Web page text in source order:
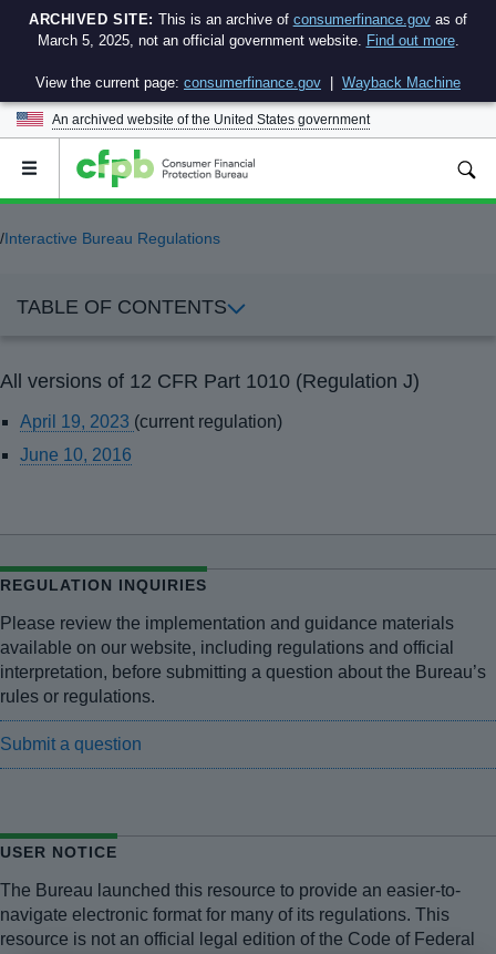
ARCHIVED SITE: This is an archive of consumerfinance.govas of
March 5, 2025, not an official government website. Find out more.
View the current page: consumerfinance.gov Wayback Machine
An archived website of the United States government
Open
menu
/Interactive Bureau Regulations
TABLE OF CONTENTS
All versions of 12 CFR Part 1010 (Regulation J)
April 19, 2023 (current regulation)
June 10, 2016
REGULATION INQUIRIES
Please review the implementation and guidance materials
available on our website, including regulations and official
interpretation, before submitting a question about the Bureau’s
rules or regulations.
Submit a question
USER NOTICE
The Bureau launched this resource to provide an easier-to-
navigate electronic format for many of its regulations. This
resource is not an official legal edition of the Code of Federal